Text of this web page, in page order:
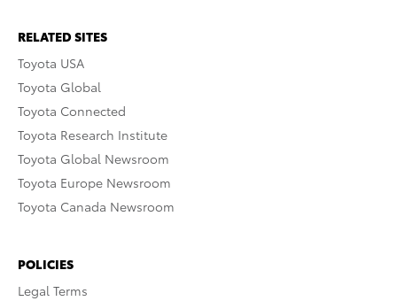
RELATED SITES
Toyota USA
Toyota Global
Toyota Connected
Toyota Research Institute
Toyota Global Newsroom
Toyota Europe Newsroom
Toyota Canada Newsroom
POLICIES
Legal Terms